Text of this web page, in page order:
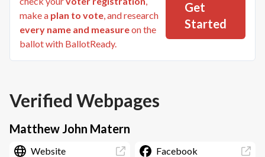
make a plan to vote, and research
every name and measureon the
ballot with BallotReady.
Get
Started
Verified Webpages
Matthew John Matern
Website Facebook